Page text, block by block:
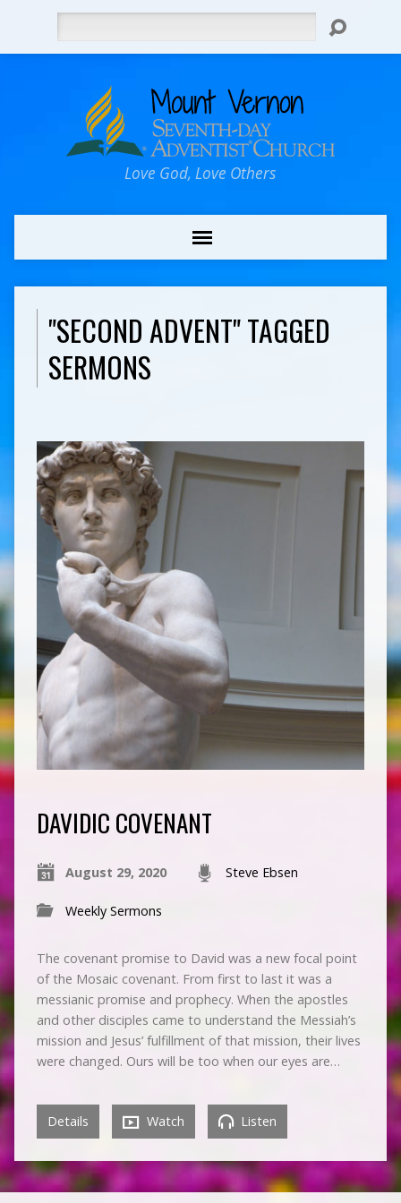
Love God, Love Others
"SECOND ADVENT" TAGGED
SERMONS
DAVIDIC COVENANT
August 29, 2020 Steve Ebsen
Weekly Sermons
The covenant promise to David was a new focal point
of the Mosaic covenant. From first to last it was a
messianic promise and prophecy. When the apostles
and other disciples came to understand the Messiah’s
mission and Jesus’ fulfillment of that mission, their lives
were changed. Ours will be too when our eyes are…
Details Watch Listen